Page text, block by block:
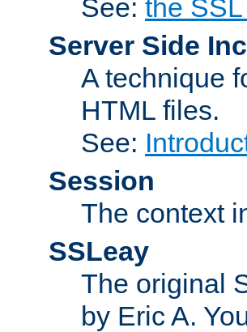
See: the
Server Side
A technique
HTML files.
See:
Session
The context
SSLeay
The original
by Eric A.